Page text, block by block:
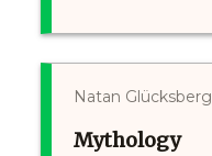
Natan Glücksberg
Mythology